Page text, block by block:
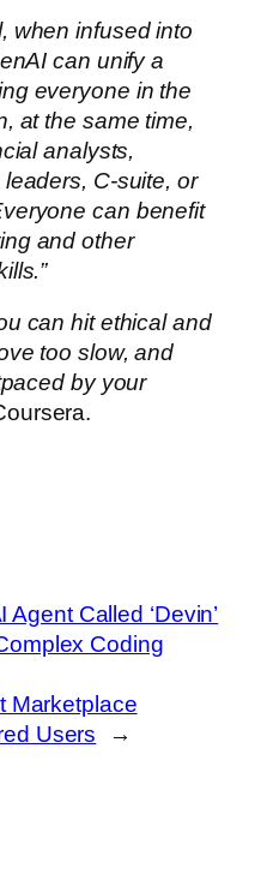
when infused into
can unify a
everyone in the
at the same time,
analysts,
C-suite, or
can benefit
and other
can hit ethical and
too slow, and
by your
Called ‘Devin’
Coding
Marketplace
Users
→